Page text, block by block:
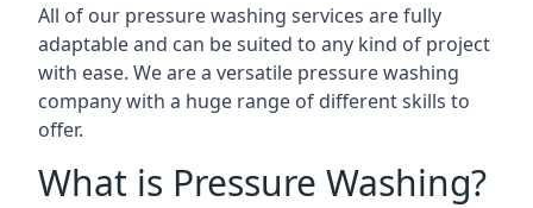
All of our pressure washing services are fully
adaptable and can be suited to any kind of project
with ease. We are a versatile pressure washing
company with a huge range of different skills to
offer.
What is Pressure Washing?